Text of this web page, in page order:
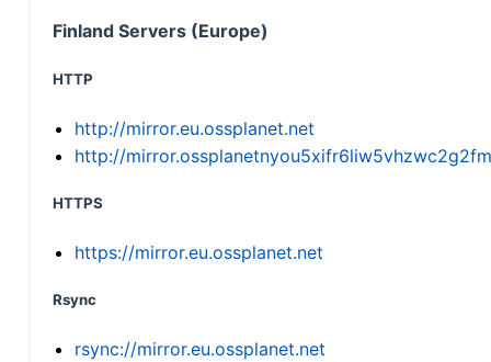
Finland Servers (Europe)
HTTP
http://mirror.eu.ossplanet.net
http://
HTTPS
https://mirror.eu.ossplanet.net
Rsync
rsync://mirror.eu.ossplanet.net